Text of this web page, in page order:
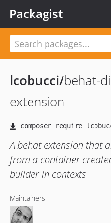
Packagist
lcobucci/behat-
extension
A behat extension that
from a container
builder in contexts
Maintainers